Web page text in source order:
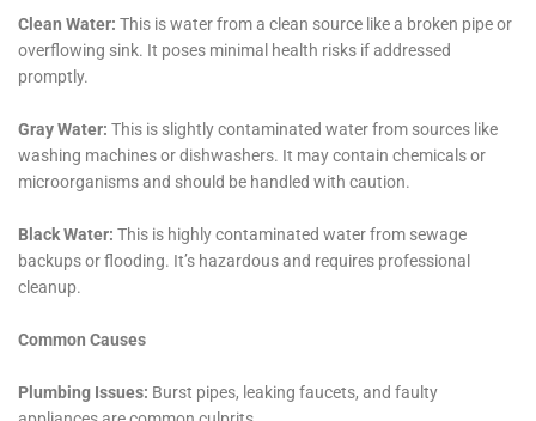
Understanding that some water damage situations
require immediate attention, Water Damage Cleanup
New York provides rapid-response emergency
services. This includes emergency flood pump out and
emergency water extraction services, essential in
limiting the extent of damage and initiating the
restoration process as quickly as possible.
Environments
Ensuring that homes are safe and healthy post-water